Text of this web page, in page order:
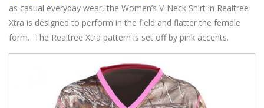
as casual everyday wear, the Women’s V-Neck Shirt in Realtree
Xtra is designed to perform in the field and flatter the female
form. The Realtree Xtra pattern is set off by pink accents.